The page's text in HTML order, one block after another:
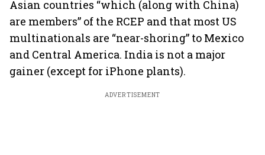
Asian countries “which (along with China)
are members” of the RCEP and that most US
multinationals are “near-shoring” to Mexico
and Central America. India is not a major
gainer (except for iPhone plants).
ADVERTISEMENT